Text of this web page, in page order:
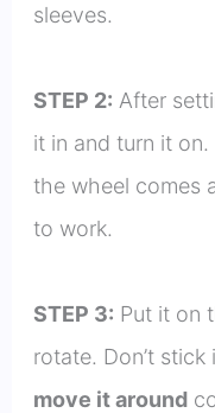
sleeves.
STEP 2: After
it in and turn it
the wheel comes
to work.
STEP 3: Put it on
rotate. Don’t
move it around